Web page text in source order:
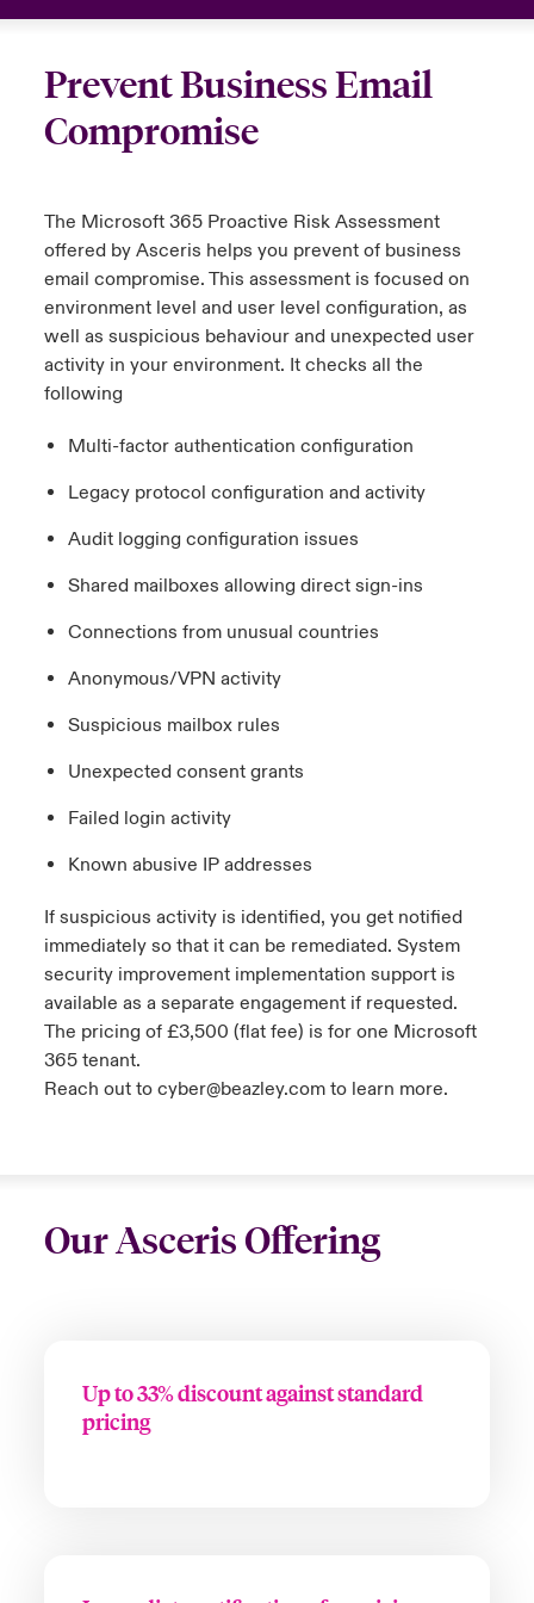
Log In
Claims
Investor Relations
on Geopolitical & Economic Uncertainty 2025
predictions
Resilience
America
America
America
America
America
America
America
America
America
America
America
Prevent Business Email
Compromise
The Microsoft 365 Proactive Risk Assessment
offered by Asceris helps you prevent of business
email compromise. This assessment is focused on
environment level and user level configuration, as
well as suspicious behaviour and unexpected user
activity in your environment. It checks all the
following
Multi-factor authentication configuration
Legacy protocol configuration and activity
Audit logging configuration issues
Shared mailboxes allowing direct sign-ins
Connections from unusual countries
Anonymous/VPN activity
Suspicious mailbox rules
Unexpected consent grants
Failed login activity
Known abusive IP addresses
If suspicious activity is identified, you get notified
immediatelyso that it can be remediated. System
security improvement implementation support is
available as a separate engagement if requested.
The pricing of £3,500 (flat fee) is for one Microsoft
365 tenant.
Reach out to cyber@beazley.com to learn more.
Our Asceris Offering
Up to 33% discount against standard
pricing